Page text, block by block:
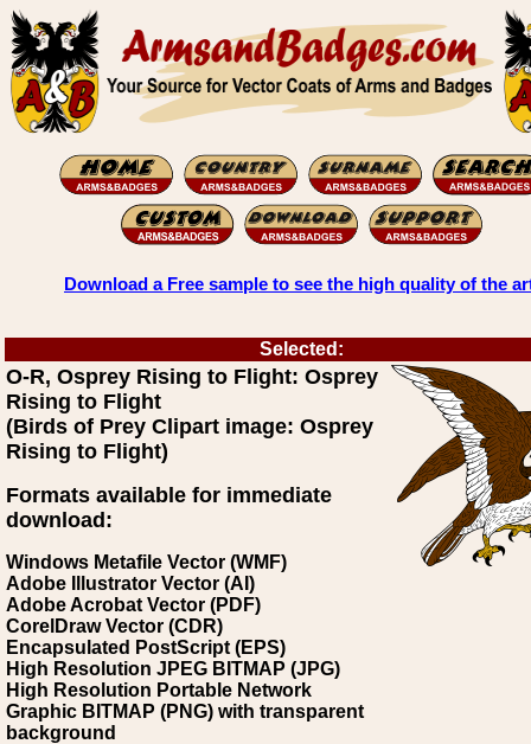
Download a Free sample to see the high quality of the
Selected:
O-R, Osprey Rising to Flight: Osprey
Rising to Flight
(Birds of Prey Clipart image: Osprey
Rising to Flight)
Formats available for immediate
download:
Windows Metafile Vector (WMF)
Adobe Illustrator Vector (AI)
Adobe Acrobat Vector (PDF)
CorelDraw Vector (CDR)
Encapsulated PostScript (EPS)
High Resolution JPEG BITMAP (JPG)
High Resolution Portable Network
Graphic BITMAP (PNG) with transparent
background